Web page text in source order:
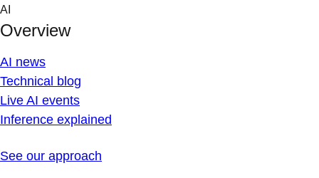
Skip
content
AI
Overview
AI news
Technical blog
Live AI events
Inference explained
See our approach